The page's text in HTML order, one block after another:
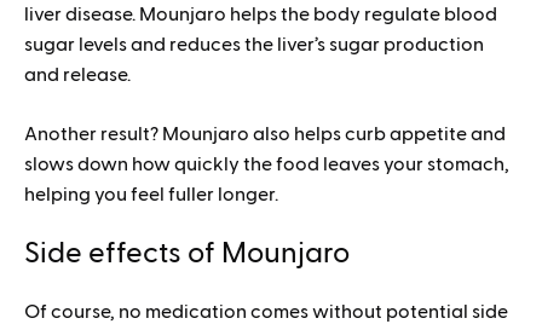
liver disease. Mounjaro helps the body regulate blood
sugar levels and reduces the liver’s sugar production
and release.
Another result? Mounjaro also helps curb appetite and
slows down how quickly the food leaves your stomach,
helping you feel fuller longer.
Side effects of Mounjaro
Of course, no medication comes without potential side